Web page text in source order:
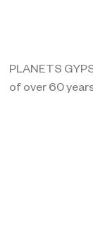
PLANETS
of over 60